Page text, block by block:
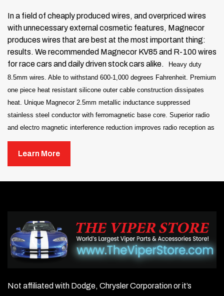
In a field of cheaply produced wires, and overpriced wires
with unnecessary external cosmetic features, Magnecor
produces wires that are best at the most important thing:
results. We recommended Magnecor KV85 and R-100 wires
for race cars and daily driven stock cars alike.
Heavy duty
8.5mm wires. Able to withstand 600-1,000 degrees Fahrenheit.
Premium
one piece heat resistant silicone outer cable construction dissipates
heat. Unique Magnecor 2.5mm metallic inductance suppressed
stainless steel conductor with ferromagnetic base core. Superior radio
and electro magnetic interference reduction improves radio reception as
well as life of vehicle electrical components.
Learn More
Not affiliated with Dodge, Chrysler Corporation or it’s